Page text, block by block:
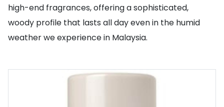
high-end fragrances, offering a sophisticated,
woody profile that lasts all day even in the humid
weather we experience in Malaysia.